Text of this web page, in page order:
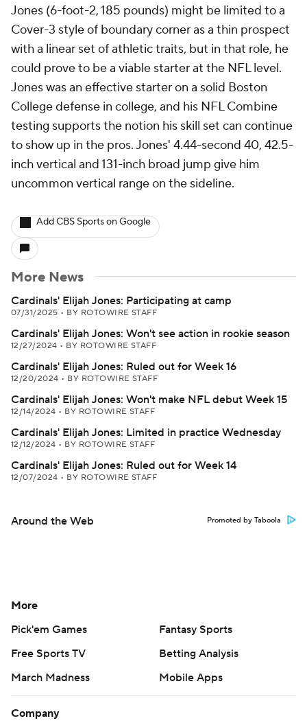
Jones (6-foot-2, 185 pounds) might be limited to a
Cover-3 style of boundary corner as a thin prospect
with a linear set of athletic traits, but in that role, he
could prove to be a viable starter at the NFL level.
Jones was an effective starter on a solid Boston
College defense in college, and his NFL Combine
testing supports the notion his skill set can continue
to show up in the pros. Jones' 4.44-second 40, 42.5-
inch vertical and 131-inch broad jump give him
uncommon vertical range on the sideline.
Add CBS Sports on Google
More News
Cardinals' Elijah Jones: Participating at camp
07/31/2025 • BY ROTOWIRE STAFF
Cardinals' Elijah Jones: Won't see action in rookie season
12/27/2024 • BY ROTOWIRE STAFF
Cardinals' Elijah Jones: Ruled out for Week 16
12/20/2024 • BY ROTOWIRE STAFF
Cardinals' Elijah Jones: Won't make NFL debut Week 15
12/14/2024 • BY ROTOWIRE STAFF
Cardinals' Elijah Jones: Limited in practice Wednesday
12/12/2024 • BY ROTOWIRE STAFF
Cardinals' Elijah Jones: Ruled out for Week 14
12/07/2024 • BY ROTOWIRE STAFF
Around the Web Promoted by Taboola
More
Pick'em Games
Fantasy Sports
Free Sports TV
Betting Analysis
March Madness
Mobile Apps
Company